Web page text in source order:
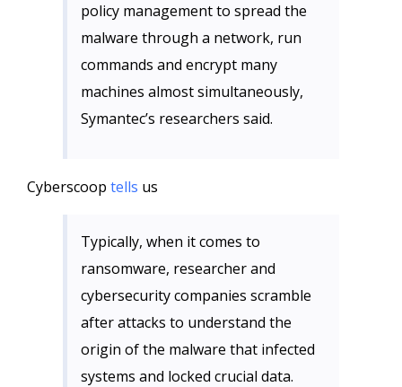
policy management to spread the
malware through a network, run
commands and encrypt many
machines almost simultaneously,
Symantec’s researchers said.
Cyberscoop tells us
Typically, when it comes to
ransomware, researcher and
cybersecurity companies scramble
after attacks to understand the
origin of the malware that infected
systems and locked crucial data.